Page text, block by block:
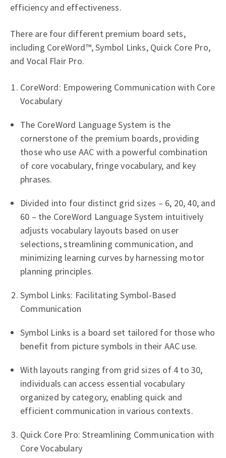
efficiency and effectiveness.
There are four different premium board sets,
including CoreWord™, Symbol Links, Quick Core Pro,
and Vocal Flair Pro.
CoreWord: Empowering Communication with Core
Vocabulary
The CoreWord Language System is the
cornerstone of the premium boards, providing
those who use AAC with a powerful combination
of core vocabulary, fringe vocabulary, and key
phrases.
Divided into four distinct grid sizes – 6, 20, 40, and
60 – the CoreWord Language System intuitively
adjusts vocabulary layouts based on user
selections, streamlining communication, and
minimizing learning curves by harnessing motor
planning principles.
Symbol Links: Facilitating Symbol-Based
Communication
Symbol Links is a board set tailored for those who
benefit from picture symbols in their AAC use.
With layouts ranging from grid sizes of 4 to 30,
individuals can access essential vocabulary
organized by category, enabling quick and
efficient communication in various contexts.
Quick Core Pro: Streamlining Communication with
Core Vocabulary